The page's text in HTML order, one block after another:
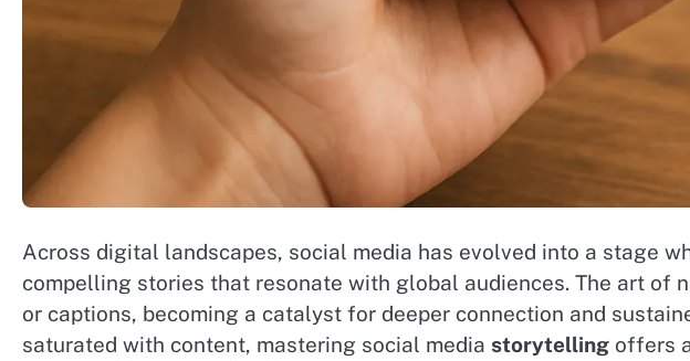
Across digital landscapes, social media has evolved into a stage
compelling stories that resonate with global audiences. The art of
or captions, becoming a catalyst for deeper connection and
saturated with content, mastering social media storytelling offers